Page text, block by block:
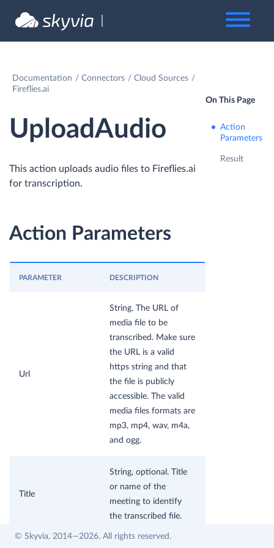
Documentation Connectors
Cloud Sources
Fireflies.ai
UploadAudio
This action uploads audio files to Fireflies.ai
for transcription.
Action Parameters
PARAMETER DESCRIPTION
Url
String. The URL of
media file to be
transcribed. Make sure
the URL is a valid
https string and that
the file is publicly
accessible. The valid
media files formats are
mp3, mp4, wav, m4a,
and ogg.
Title
String, optional. Title
or name of the
meeting to identify
the transcribed file.
On This Page
Action
Parameters
Result
© Skyvia, 2014—2026. All rights reserved.